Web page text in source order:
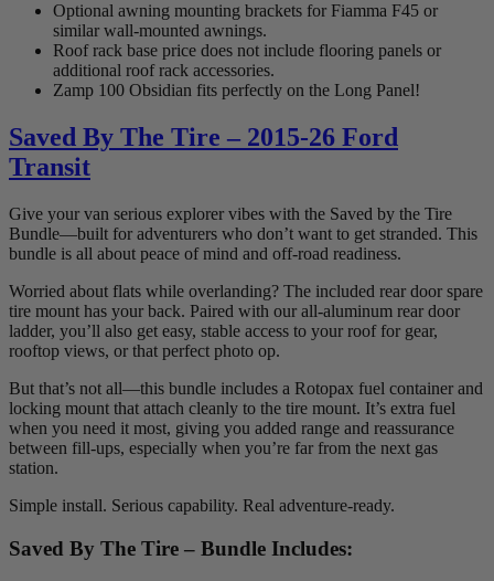
Optional awning mounting brackets for Fiamma F45 or
similar wall-mounted awnings.
Roof rack base price does not include flooring panels or
additional roof rack accessories.
Zamp 100 Obsidian fits perfectly on the Long Panel!
Saved By The Tire – 2015-26 Ford
Transit
Give your van serious explorer vibes with the Saved by the Tire
Bundle—built for adventurers who don’t want to get stranded. This
bundle is all about peace of mind and off-road readiness.
Worried about flats while overlanding? The included rear door spare
tire mount has your back. Paired with our all-aluminum rear door
ladder, you’ll also get easy, stable access to your roof for gear,
rooftop views, or that perfect photo op.
But that’s not all—this bundle includes a Rotopax fuel container and
locking mount that attach cleanly to the tire mount. It’s extra fuel
when you need it most, giving you added range and reassurance
between fill-ups, especially when you’re far from the next gas
station.
Simple install. Serious capability. Real adventure-ready.
Saved By The Tire – Bundle Includes: